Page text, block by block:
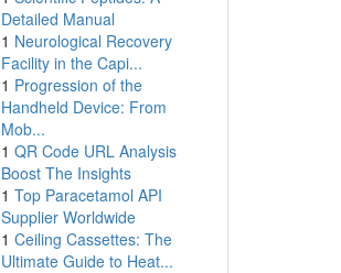
Detailed Manual
1 Neurological Recovery
Facility in the Capi...
1 Progression of the
Handheld Device: From
Mob...
1 QR Code URL Analysis
Boost The Insights
1 Top Paracetamol API
Supplier Worldwide
1 Ceiling Cassettes: The
Ultimate Guide to Heat...